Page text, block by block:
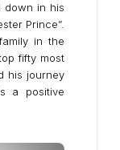
down in his
Prince”.
in the
fifty most
his journey
a positive